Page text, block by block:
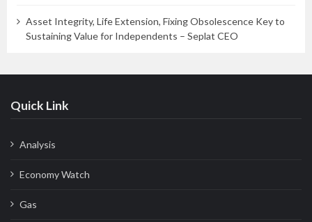
Asset Integrity, Life Extension, Fixing Obsolescence Key to
Sustaining Value for Independents – Seplat CEO
Quick Link
Analysis
Economy Watch
Gas